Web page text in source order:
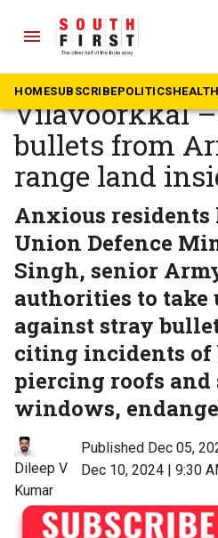
menu
HOMESUBSCRIBEPOLITICSHEALTH
The South First » Kerala
Ground report:
Vilavoorkkal
bullets from
range land
Anxious residents
Union Defence
Singh, senior
authorities to take
against stray
citing incidents of
piercing roofs
windows,
Dileep V
Kumar
Published Dec 05,
Dec 10, 2024 | 9:30